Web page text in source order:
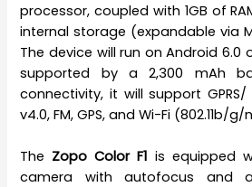
processor, coupled with 1GB of
internal storage (expandable via
The device will run on Android
supported by a 2,300 mAh
connectivity, it will support GPRS/
v4.0, FM, GPS, and Wi-Fi (802.11b/
The Zopo Color F1 is equipped
camera with autofocus and